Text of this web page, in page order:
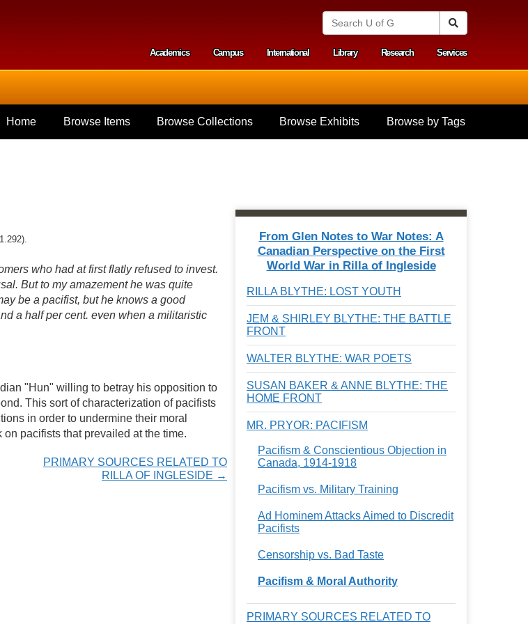
S
n
i
v
e
o
f
G
u
e
p
h
Secondary menu
Academics Campus International Library Research Services
Home Browse Items Browse Collections Browse Exhibits Browse by Tags
who had at first flatly refused to invest.
But to my amazement he was quite
be a pacifist, but he knows a good
a half per cent. even when a militaristic
"Hun" willing to betray his opposition to
This sort of characterization of pacifists
in order to undermine their moral
pacifists that prevailed at the time.
PRIMARY SOURCES RELATED TO
RILLA OF INGLESIDE →
From Glen Notes to War Notes: A
Canadian Perspective on the First
World War in Rilla of Ingleside
RILLA BLYTHE: LOST YOUTH
JEM & SHIRLEY BLYTHE: THE BATTLE
FRONT
WALTER BLYTHE: WAR POETS
SUSAN BAKER & ANNE BLYTHE: THE
HOME FRONT
MR. PRYOR: PACIFISM
Pacifism & Conscientious Objection in
Canada, 1914-1918
Pacifism vs. Military Training
Ad Hominem Attacks Aimed to Discredit
Pacifists
Censorship vs. Bad Taste
Pacifism & Moral Authority
PRIMARY SOURCES RELATED TO